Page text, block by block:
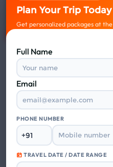
Plan Your Trip Today
Get personalized packages at
Full Name
Email
PHONE NUMBER
TRAVEL DATE / DATE RANGE
What Our
Guest stories from
with private cabs, trusted